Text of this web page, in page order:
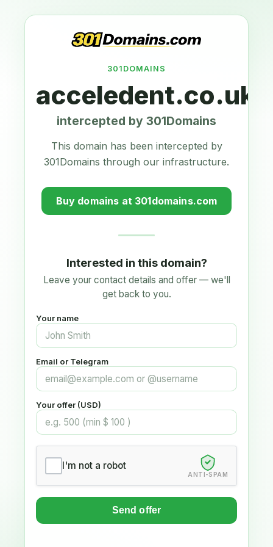
301DOMAINS
acceledent.co.uk
intercepted by 301Domains
This domain has been intercepted by
301Domains through our infrastructure.
Buy domains at 301domains.com
Interested in this domain?
Leave your contact details and offer — we'll
get back to you.
Your name
Email or Telegram
Your offer (USD)
I'm not a robot
ANTI-SPAM
Send offer